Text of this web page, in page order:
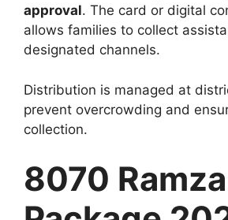
approval. The card or digital
allows families to collect
designated channels.
Distribution is managed at
prevent overcrowding and
collection.
8070